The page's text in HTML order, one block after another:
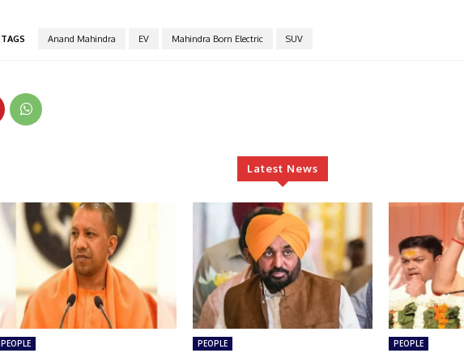
TAGS Anand Mahindra EV Mahindra Born Electric SUV
Latest News
PEOPLE PEOPLE PEOPLE